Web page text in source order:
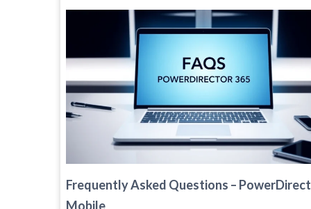
Frequently Asked Questions –
Mobile